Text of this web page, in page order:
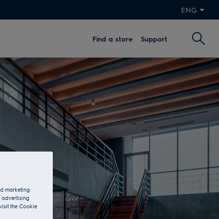
ENG
Find a store Support
marketing
advertising
the Cookie